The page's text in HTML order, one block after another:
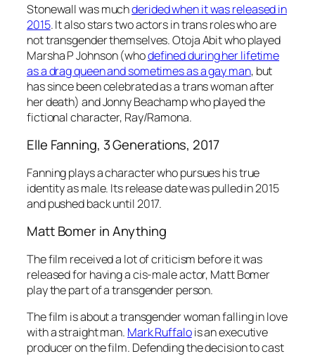
Stonewallwas muchderided when it was released in
2015. It also stars two actors in trans roles who are
not transgender themselves. Otoja Abit who played
Marsha P Johnson (whodefined during her lifetime
as a drag queen and sometimes as a gay man, but
has since been celebrated as a trans woman after
her death) and Jonny Beachamp who played the
fictional character, Ray/Ramona.
Elle Fanning, 3Generations, 2017
Fanning plays a character who pursues his true
identity as male. Its release date was pulled in 2015
and pushed back until 2017.
Matt Bomer inAnything
The film received a lot of criticism before it was
released for having a cis-male actor, Matt Bomer
play the part of a transgender person.
The film is about a transgender woman falling in love
with a straight man. Mark Ruffalois an executive
producer on the film. Defending the decision to cast